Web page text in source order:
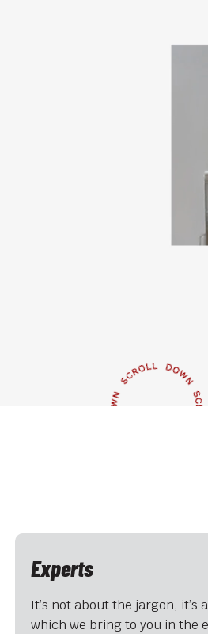
Experts
It’s not about the jargon, it’s
which we bring to you in the